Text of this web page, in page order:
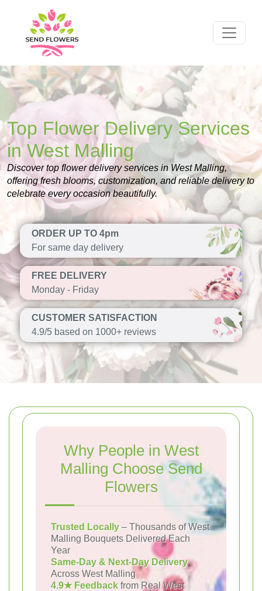
Top Flower Delivery Services
in West Malling
Discover top flower delivery services in West Malling,
offering fresh blooms, customization, and reliable delivery to
celebrate every occasion beautifully.
ORDER UP TO 4pm
For same day delivery
FREE DELIVERY
Monday - Friday
CUSTOMER SATISFACTION
4.9/5 based on 1000+ reviews
Why People in West
Malling Choose Send
Flowers
Trusted Locally – Thousands of West
Malling Bouquets Delivered Each
Year
Same-Day & Next-Day Delivery
Across West Malling
4.9★ Feedback from Real West